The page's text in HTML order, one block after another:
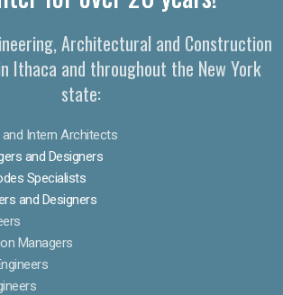
Architectural and Construction
Ithaca and throughout the New York
state:
Intern Architects
and Designers
Specialists
and Designers
Managers